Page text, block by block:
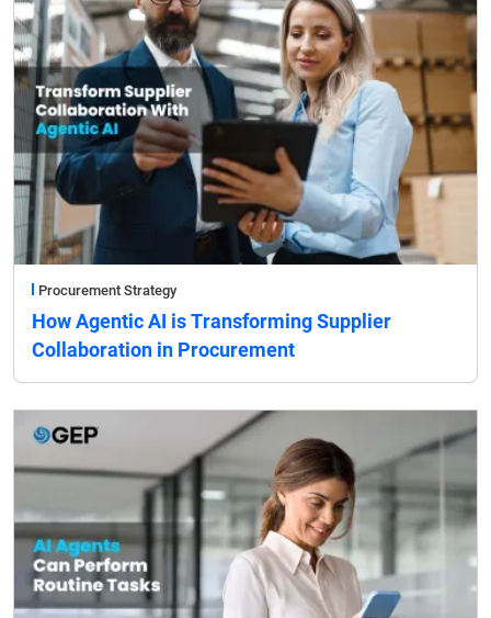
Procurement Strategy
How Agentic AI is Transforming Supplier
Collaboration in Procurement